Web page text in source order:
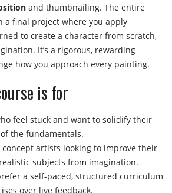
and thumbnailing. The entire
a final project where you apply
to create a character from scratch,
It’s a rigorous, rewarding
how you approach every painting.
is for
feel stuck and want to solidify their
the fundamentals.
artists looking to improve their
subjects from imagination.
a self-paced, structured curriculum
over live feedback.